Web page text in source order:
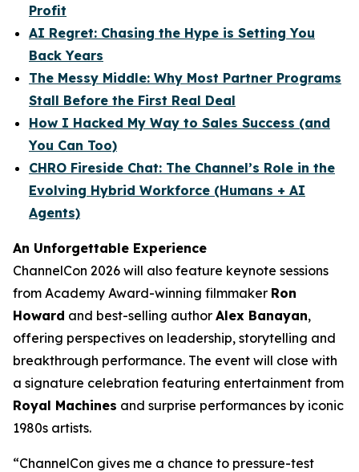
Profit
AI Regret: Chasing the Hype is Setting You
Back Years
The Messy Middle: Why Most Partner Programs
Stall Before the First Real Deal
How I Hacked My Way to Sales Success (and
You Can Too)
CHRO Fireside Chat: The Channel’s Role in the
Evolving Hybrid Workforce (Humans + AI
Agents)
An Unforgettable Experience
ChannelCon 2026 will also feature keynote sessions
from Academy Award-winning filmmaker Ron
Howard and best-selling author Alex Banayan,
offering perspectives on leadership, storytelling and
breakthrough performance. The event will close with
a signature celebration featuring entertainment from
Royal Machines and surprise performances by iconic
1980s artists.
“ChannelCon gives me a chance to pressure-test